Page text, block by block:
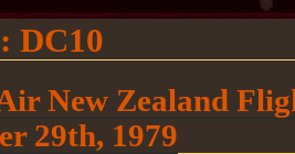
DC10
New Zealand
29th, 1979